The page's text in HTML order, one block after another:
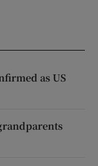
as US